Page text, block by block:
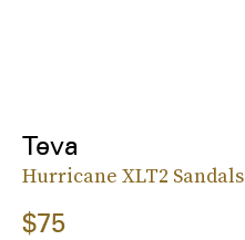
Teva
Hurricane XLT2 Sandals
$75